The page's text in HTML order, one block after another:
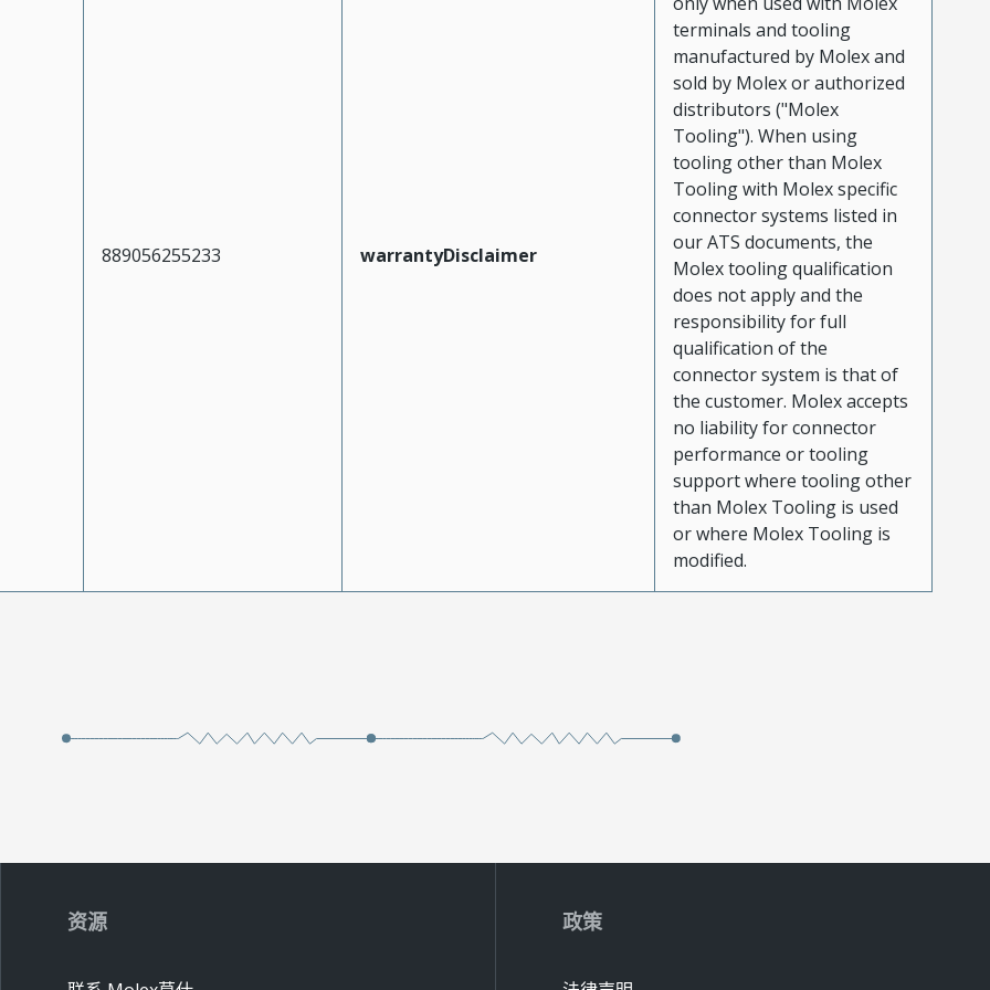
889056255233 warrantyDisclaimer
terminals and tooling
manufactured by Molex and
sold by Molex or authorized
distributors ("Molex
Tooling"). When using
tooling other than Molex
Tooling with Molex specific
connector systems listed in
our ATS documents, the
Molex tooling qualification
does not apply and the
responsibility for full
qualification of the
connector system is that of
the customer. Molex accepts
no liability for connector
performance or tooling
support where tooling other
than Molex Tooling is used
or where Molex Tooling is
modified.
资源 政策